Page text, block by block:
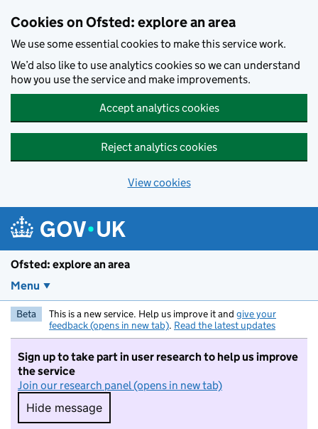
Cookies on Ofsted: explore an area
We use some essential cookies to make this service work.
We’d also like to use analytics cookies so we can understand
how you use the service and make improvements.
Accept analytics cookies
Reject analytics cookies
View cookies
Ofsted: explore an area
Menu
Beta This is a new service. Help us improve it and give your
feedback (opens in new tab). Read the latest updates
Sign up to take part in user research to help us improve
the service
Join our research panel (opens in new tab)
Hide message
Hide message. I do not want to take part in